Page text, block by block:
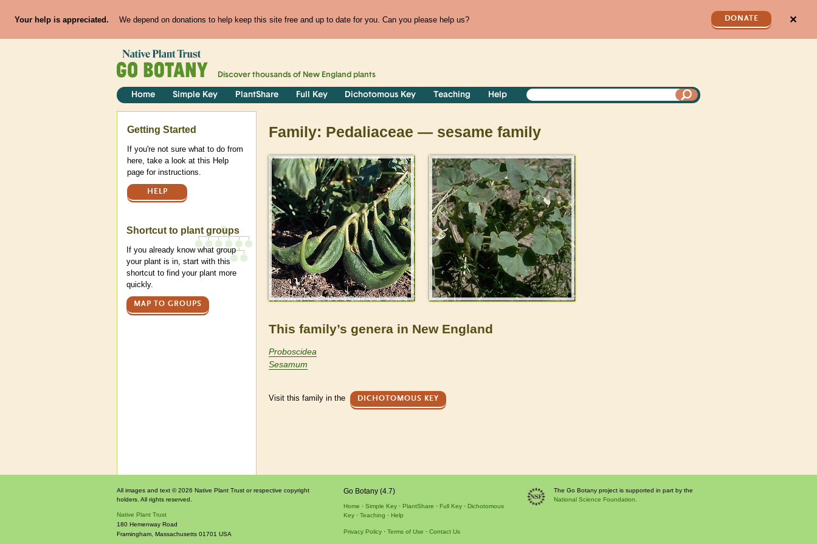
Your help is appreciated. We depend on donations to help keep this site free and up to date for you. Can you please help us? DONATE ✕
Discover thousands of New England plants
Home Simple Key PlantShare Full Key Dichotomous Key Teaching Help
Family: Pedaliaceae — sesame family
This family’s genera in New England
Proboscidea
Sesamum
Visit this family in the DICHOTOMOUS KEY
Help
Getting Started
If you're not sure what to do from
here, take a look at this Help
page for instructions.
HELP
Shortcut to plant groups
If you already know what group
your plant is in, start with this
shortcut to find your plant more
quickly.
MAP TO GROUPS
All images and text © 2026 Native Plant Trust or respective copyright
holders. All rights reserved.
Native Plant Trust
180 Hemenway Road
Framingham, Massachusetts 01701 USA
Go Botany (4.7)
Home Simple Key PlantShare Full Key
Dichotomous
Key
Teaching Help
Privacy Policy Terms of Use Contact Us
The Go Botany project is supported in part by the
National Science Foundation.